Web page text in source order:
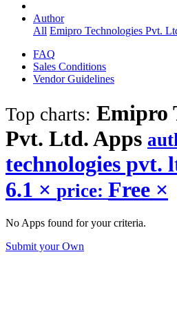
Author
All Emipro Technologies Pvt.
FAQ
Sales Conditions
Vendor Guidelines
Top charts: Emipro
Pvt. Ltd.Apps
technologies pvt.
6.1 × price: Free ×
No Apps found for your criteria.
Submit your Own